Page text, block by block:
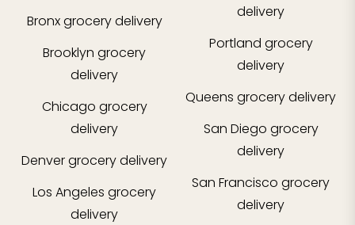
Bronxgrocery delivery
Brooklyn grocery
delivery
Chicago grocery
delivery
Denvergrocery delivery
Los Angeles grocery
delivery
delivery
Portland grocery
delivery
Queens grocery delivery
San Diego grocery
delivery
San Francisco grocery
delivery